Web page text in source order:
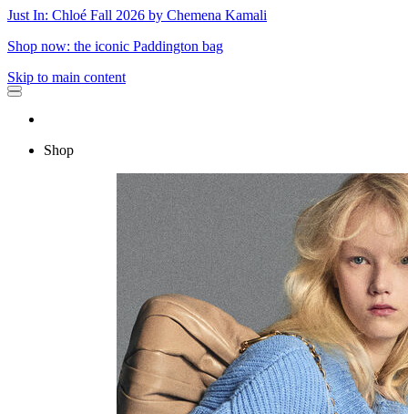
Just In: Chloé Fall 2026 by Chemena Kamali
Shop now: the iconic Paddington bag
Skip to main content
Shop